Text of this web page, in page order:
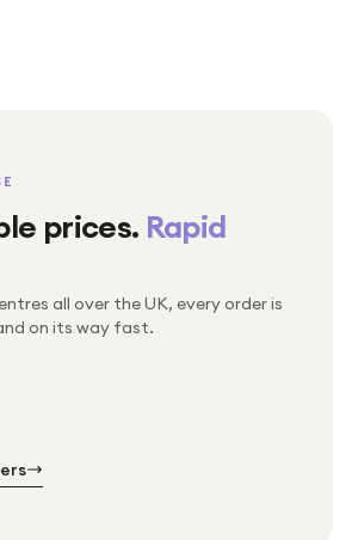
prices. Rapid
all over the UK, every order is
on its way fast.
by hand
of orders every week
on every order